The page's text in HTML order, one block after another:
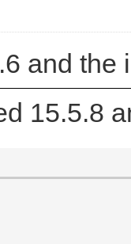
and the
15.5.8